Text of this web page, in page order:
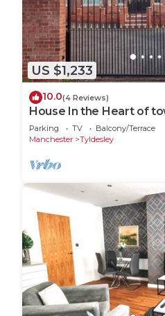
US $1,233
10.0(4 Reviews)
House In the Heart of
Manchester City. (Sleeps
Parking TV
Balcony/Terrace
Manchester
Tyldesley